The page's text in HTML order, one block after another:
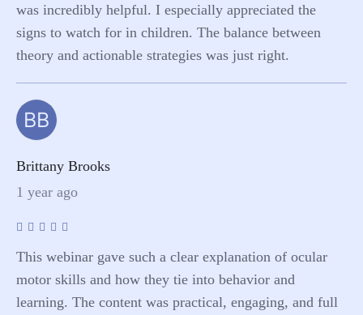
was incredibly helpful. I especially appreciated the
signs to watch for in children. The balance between
theory and actionable strategies was just right.
BB
Brittany Brooks
1 year ago
This webinar gave such a clear explanation of ocular
motor skills and how they tie into behavior and
learning. The content was practical, engaging, and full